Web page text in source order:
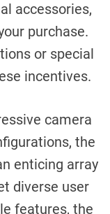
accessories,
purchase.
or special
incentives.
camera
the
enticing array
diverse user
features, the